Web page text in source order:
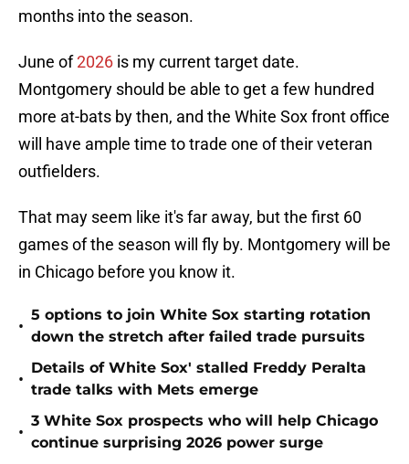
months into the season.
June of2026 is my current target date.
Montgomery should be able to get a few hundred
more at-bats by then, and the White Sox front office
will have ample time to trade one of their veteran
outfielders.
That may seem like it's far away, but the first 60
games of the season will fly by. Montgomery will be
in Chicago before you know it.
•
5 options to join White Sox starting rotation
down the stretch after failed trade pursuits
•
Details of White Sox' stalled Freddy Peralta
trade talks with Mets emerge
•
3 White Sox prospects who will help Chicago
continue surprising 2026 power surge